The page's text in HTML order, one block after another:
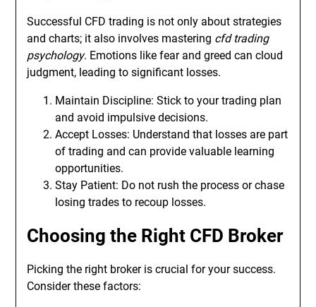
Successful CFD trading is not only about strategies
and charts; it also involves mastering cfd trading
psychology. Emotions like fear and greed can cloud
judgment, leading to significant losses.
Maintain Discipline: Stick to your trading plan
and avoid impulsive decisions.
Accept Losses: Understand that losses are part
of trading and can provide valuable learning
opportunities.
Stay Patient: Do not rush the process or chase
losing trades to recoup losses.
Choosing the Right CFD Broker
Picking the right broker is crucial for your success.
Consider these factors: